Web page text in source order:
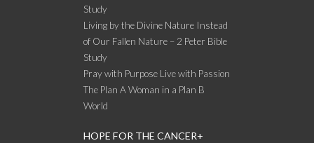
Study
Living by the Divine Nature Instead
of Our Fallen Nature – 2 Peter Bible
Study
Pray with Purpose Live with Passion
The Plan A Woman in a Plan B
World
HOPE FOR THE CANCER+